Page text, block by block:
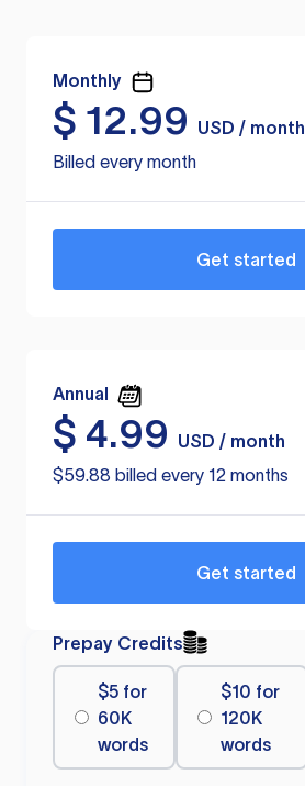
Monthly
$ 12.99
USD / month
Billed every month
Get started
Annual
$ 4.99
USD / month
$59.88 billed every 12 months
Get started
Prepay Credits
$5 for
60K
words
$10 for
120K
words